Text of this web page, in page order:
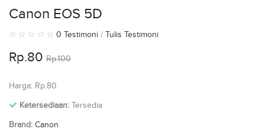
Canon EOS 5D
0 Testimoni / Tulis Testimoni
Rp.80 Rp.100
Harga: Rp.80
Ketersediaan: Tersedia
Brand: Canon